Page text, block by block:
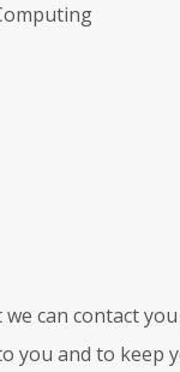
can contact
you and to keep